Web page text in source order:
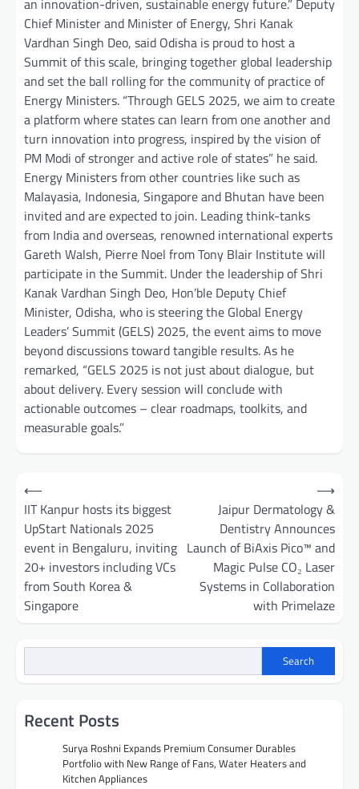
an innovation-driven, sustainable energy future.” Deputy
Chief Minister and Minister of Energy, Shri Kanak
Vardhan Singh Deo, said Odisha is proud to host a
Summit of this scale, bringing together global leadership
and set the ball rolling for the community of practice of
Energy Ministers. “Through GELS 2025, we aim to create
a platform where states can learn from one another and
turn innovation into progress, inspired by the vision of
PM Modi of stronger and active role of states” he said.
Energy Ministers from other countries like such as
Malayasia, Indonesia, Singapore and Bhutan have been
invited and are expected to join. Leading think-tanks
from India and overseas, renowned international experts
Gareth Walsh, Pierre Noel from Tony Blair Institute will
participate in the Summit. Under the leadership of Shri
Kanak Vardhan Singh Deo, Hon’ble Deputy Chief
Minister, Odisha, who is steering the Global Energy
Leaders’ Summit (GELS) 2025, the event aims to move
beyond discussions toward tangible results. As he
remarked, “GELS 2025 is not just about dialogue, but
about delivery. Every session will conclude with
actionable outcomes – clear roadmaps, toolkits, and
measurable goals.”
Post
navigation
⟵
IIT Kanpur hosts its biggest
UpStart Nationals 2025
event in Bengaluru, inviting
20+ investors including VCs
from South Korea &
Singapore
Jaipur Dermatology &
Dentistry Announces
Launch of BiAxis Pico™ and
Magic Pulse CO₂ Laser
Systems in Collaboration
with Primelaze
⟶
Search
Recent Posts
Surya Roshni Expands Premium Consumer Durables
Portfolio with New Range of Fans, Water Heaters and
Kitchen Appliances